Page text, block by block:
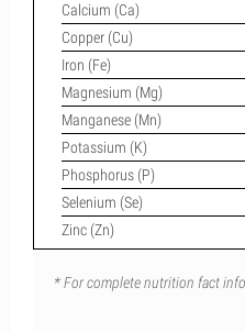
Calcium (Ca)
Copper (Cu)
Iron (Fe)
Magnesium (Mg)
Manganese (Mn)
Potassium (K)
Phosphorus (P)
Selenium (Se)
Zinc (Zn)
* For complete nutrition fact